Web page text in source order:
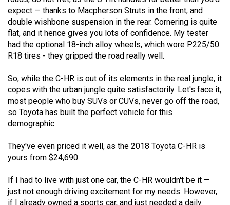
expect — thanks to Macpherson Struts in the front, and
double wishbone suspension in the rear. Cornering is quite
flat, and it hence gives you lots of confidence. My tester
had the optional 18-inch alloy wheels, which wore P225/50
R18 tires - they gripped the road really well.
So, while the C-HR is out of its elements in the real jungle, it
copes with the urban jungle quite satisfactorily. Let's face it,
most people who buy SUVs or CUVs, never go off the road,
so Toyota has built the perfect vehicle for this
demographic.
They've even priced it well, as the 2018 Toyota C-HR is
yours from $24,690.
If I had to live with just one car, the C-HR wouldn't be it —
just not enough driving excitement for my needs. However,
if I already owned a sports car, and just needed a daily